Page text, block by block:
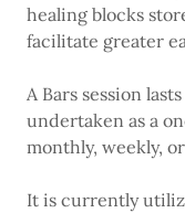
healing blocks
facilitate greater
A Bars session
undertaken as a
monthly, weekly,
It is currently